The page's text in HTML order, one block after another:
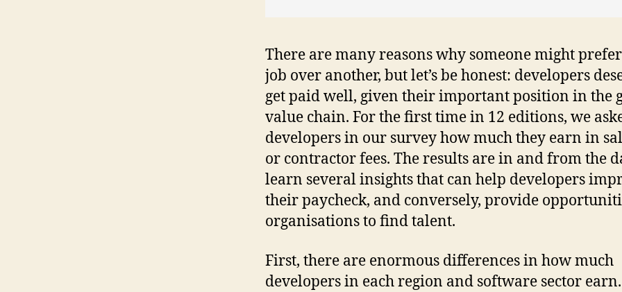
There are many reasons why someone might
job over another, but let’s be honest: developers
get paid well, given their important position in the
value chain. For the first time in 12 editions, we
developers in our survey how much they earn in
or contractor fees. The results are in and from the
learn several insights that can help developers
their paycheck, and conversely, provide
organisations to find talent.
First, there are enormous differences in how much
developers in each region and software sector